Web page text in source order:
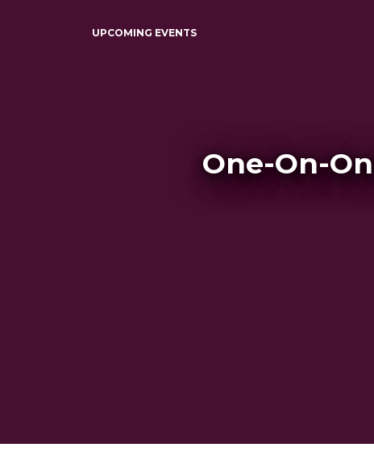
UPCOMING EVENTS
One-On-